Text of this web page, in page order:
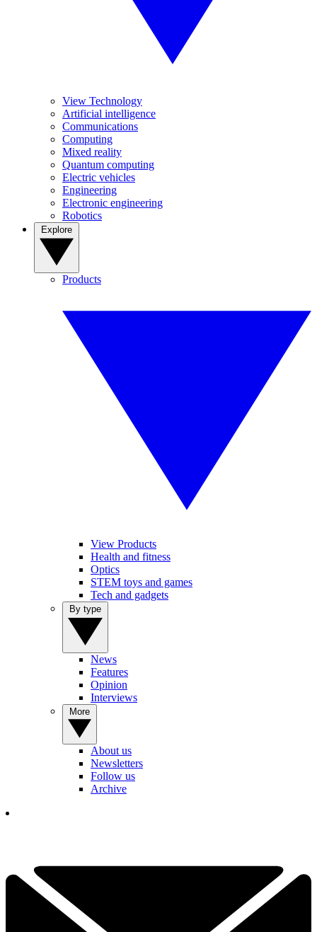
View Technology
Artificial intelligence
Communications
Computing
Mixed reality
Quantum computing
Electric vehicles
Engineering
Electronic engineering
Robotics
Products
View Products
Health and fitness
Optics
STEM toys and games
Tech and gadgets
News
Features
Opinion
Interviews
About us
Newsletters
Follow us
Archive